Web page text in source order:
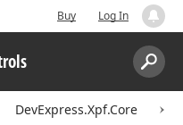
Buy Log In
Search:
DevExpress.Xpf.Core